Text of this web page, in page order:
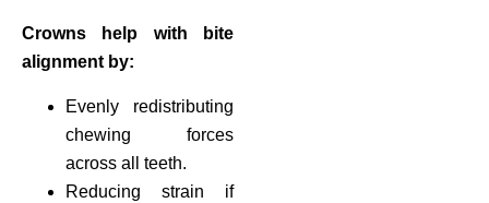
Crowns help with bite
alignment by:
Evenly redistributing
chewing forces
across all teeth.
Reducing strain if